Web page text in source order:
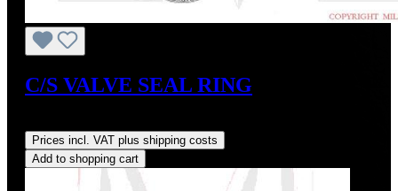
C/S VALVE SEAL RING
Prices incl. VAT plus shipping costs
Add to shopping cart